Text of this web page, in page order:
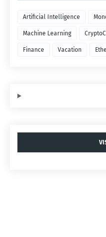
Artificial Intelligence
Machine Learning
Finance Vacation